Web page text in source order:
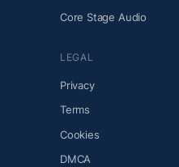
Core Stage Audio
LEGAL
Privacy
Terms
Cookies
DMCA